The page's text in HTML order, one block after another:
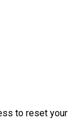
to reset your